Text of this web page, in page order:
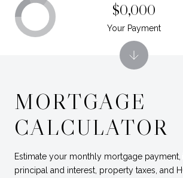
MORTGAGE
CALCULATOR
Estimate your monthly mortgage
principal and interest, property taxes, and
$0,000
Your Payment